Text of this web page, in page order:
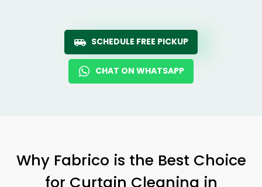
SCHEDULE FREE PICKUP
CHAT ON WHATSAPP
Why Fabrico is the Best Choice
for Curtain Cleaning in